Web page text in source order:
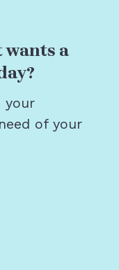
wants a
your
of your